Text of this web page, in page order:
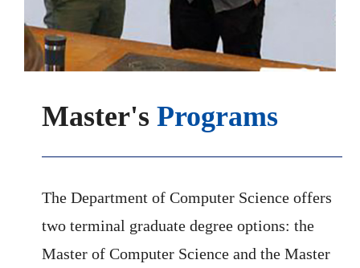
Master'sPrograms
The Department of Computer Science offers
two terminal graduate degree options: the
Master of Computer Science and the Master